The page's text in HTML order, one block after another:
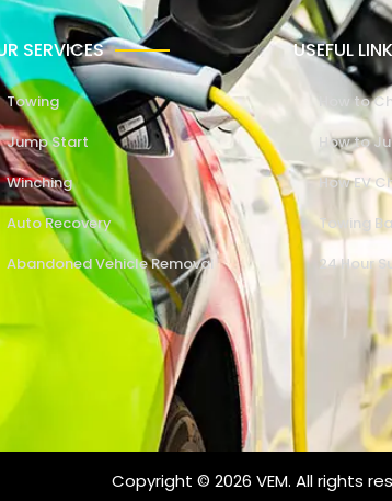
SERVICES
Towing
Jump Start
Winching
Auto Recovery
Abandoned Vehicle Removal
USEFUL
How to
How to
How EV
Towing
24 Hour
Copyright © 2026 VEM. All rights